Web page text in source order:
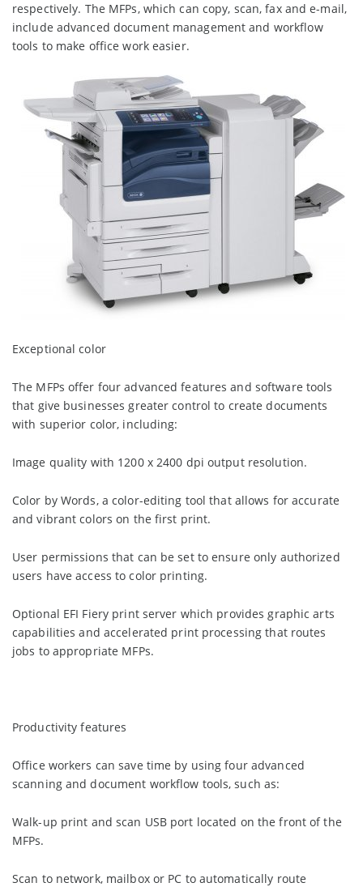
respectively. The MFPs, which can copy, scan, fax and e-mail,
include advanced document management and workflow
tools to make office work easier.
Exceptional color
The MFPs offer four advanced features and software tools
that give businesses greater control to create documents
with superior color, including:
Image quality with 1200 x 2400 dpi output resolution.
Color by Words, a color-editing tool that allows for accurate
and vibrant colors on the first print.
User permissions that can be set to ensure only authorized
users have access to color printing.
Optional EFI Fiery print server which provides graphic arts
capabilities and accelerated print processing that routes
jobs to appropriate MFPs.
Productivity features
Office workers can save time by using four advanced
scanning and document workflow tools, such as:
Walk-up print and scan USB port located on the front of the
MFPs.
Scan to network, mailbox or PC to automatically route